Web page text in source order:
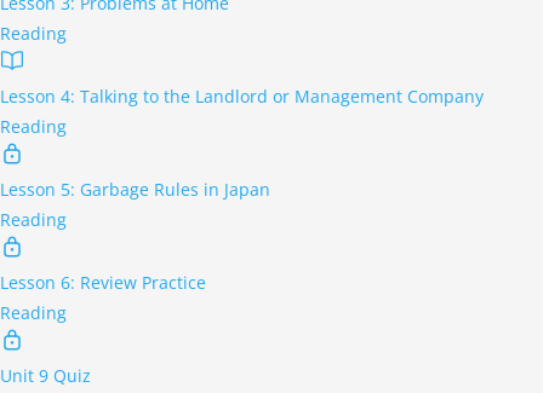
Reading
Lesson 4: Talking to the Landlord or Management Company
Reading
Lesson 5: Garbage Rules in Japan
Reading
Lesson 6: Review Practice
Reading
Unit 9 Quiz